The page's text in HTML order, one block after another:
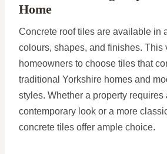
Home
Concrete roof tiles are available in
colours, shapes, and finishes. This
homeowners to choose tiles that
traditional Yorkshire homes and
styles. Whether a property requires
contemporary look or a more
concrete tiles offer ample choice.